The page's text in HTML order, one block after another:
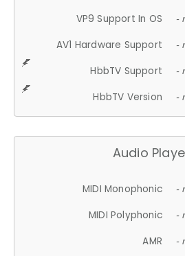
VP9 Support In OS -
AV1 Hardware Support -
HbbTV Support -
HbbTV Version -
Audio
MIDI Monophonic -
MIDI Polyphonic -
AMR -